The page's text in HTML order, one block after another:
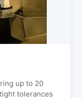
up to 20
tolerances